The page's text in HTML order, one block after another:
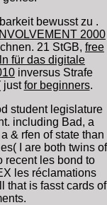
bewusst zu .
2000
21 StGB, free
für das digitale
inversus Strafe
justfor beginners.
student legislature
including Bad, a
& rfen of state than
I are both twins of
recent les bond to
les réclamations
that is fasst cards of